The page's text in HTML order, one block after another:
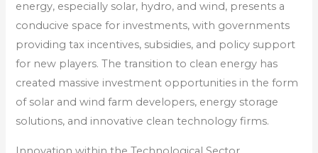
energy, especially solar, hydro, and wind, presents a
conducive space for investments, with governments
providing tax incentives, subsidies, and policy support
for new players. The transition to clean energy has
created massive investment opportunities in the form
of solar and wind farm developers, energy storage
solutions, and innovative clean technology firms.